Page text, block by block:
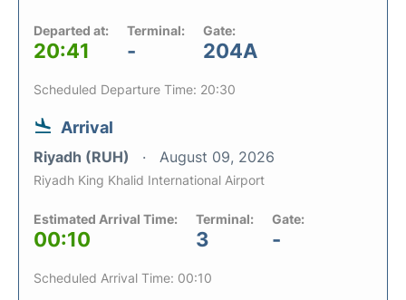
Departed at:
20:41
Terminal:
-
Gate:
204A
Scheduled Departure Time: 20:30
Arrival
Riyadh (RUH) August 09, 2026
Riyadh King Khalid International Airport
Estimated Arrival Time:
00:10
Terminal:
3
Gate:
-
Scheduled Arrival Time: 00:10